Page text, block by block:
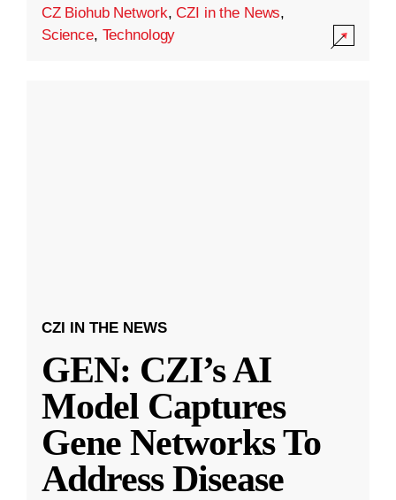
CZ Biohub Network,CZI in the News,
Science, Technology
CZI IN THE NEWS
GEN: CZI’s AI
Model Captures
Gene Networks To
Address Disease